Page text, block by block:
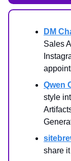
DM
Sales
Qwen
style
share